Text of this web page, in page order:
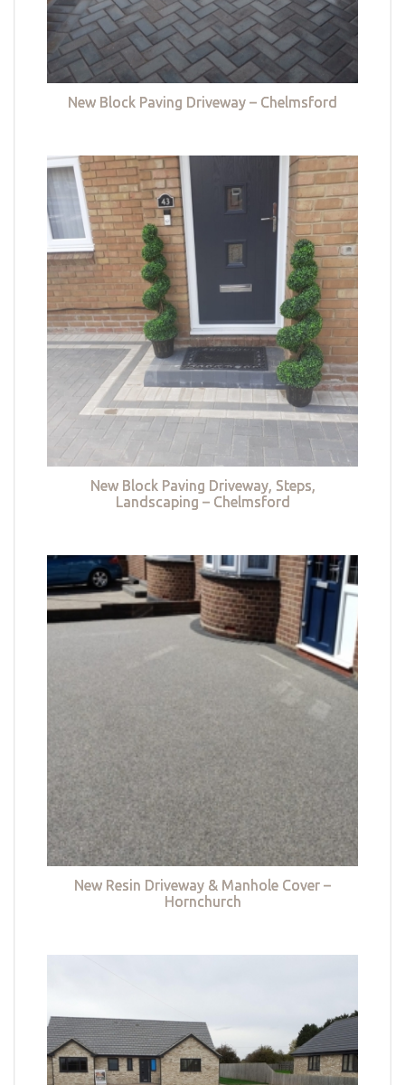
New Block Paving Driveway – Chelmsford
New Block Paving Driveway, Steps,
Landscaping – Chelmsford
New Resin Driveway & Manhole Cover –
Hornchurch